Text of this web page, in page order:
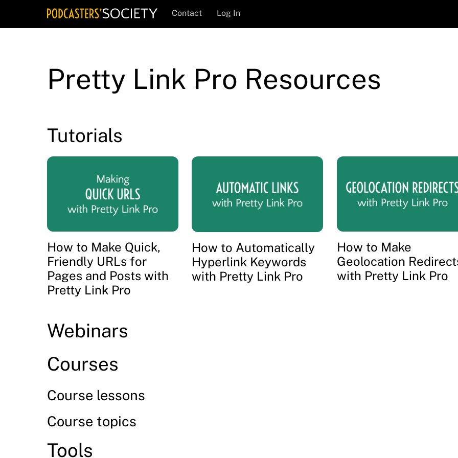
Contact Log In
Pretty Link Pro Resources
Tutorials
How to Make Quick,
Friendly URLs for
Pages and Posts with
Pretty Link Pro
How to Automatically
Hyperlink Keywords
with Pretty Link Pro
How to Make
Geolocation
with Pretty Link Pro
Webinars
Courses
Course lessons
Course topics
Tools